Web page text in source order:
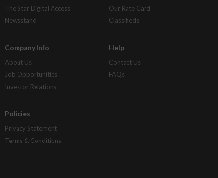
The Star Digital Access
Newsstand
Our Rate Card
Classifieds
Company Info
About Us
Job Opportunities
Investor Relations
Help
Contact Us
FAQs
Policies
Privacy Statement
Terms & Conditions